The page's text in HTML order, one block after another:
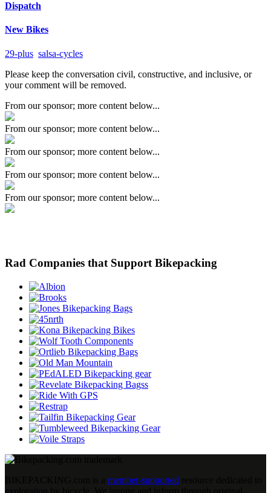
Dispatch
New Bikes
29-plus salsa-cycles
Please keep the conversation civil, constructive, and inclusive, or
your comment will be removed.
From our sponsor; more content below...
From our sponsor; more content below...
From our sponsor; more content below...
From our sponsor; more content below...
From our sponsor; more content below...
Rad Companies that Support Bikepacking
member-supported